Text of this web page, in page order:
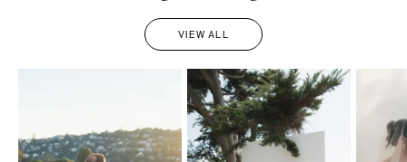
VIEW ALL